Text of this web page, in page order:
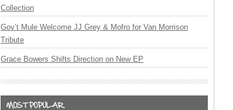
Collection
Gov’t Mule Welcome JJ Grey & Mofro for Van Morrison
Tribute
Grace Bowers Shifts Direction on New EP